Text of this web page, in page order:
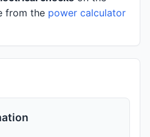
from the power calculator